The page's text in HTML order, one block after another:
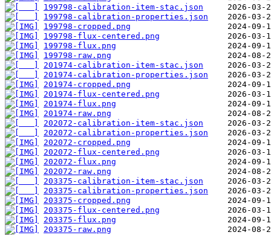
199798-calibration-item-stac.json
199798-calibration-properties.json
199798-cropped.png
199798-flux-centered.png
199798-flux.png
199798-raw.png
201974-calibration-item-stac.json
201974-calibration-properties.json
201974-cropped.png
201974-flux-centered.png
201974-flux.png
201974-raw.png
202072-calibration-item-stac.json
202072-calibration-properties.json
202072-cropped.png
202072-flux-centered.png
202072-flux.png
202072-raw.png
203375-calibration-item-stac.json
203375-calibration-properties.json
203375-cropped.png
203375-flux-centered.png
203375-flux.png
203375-raw.png